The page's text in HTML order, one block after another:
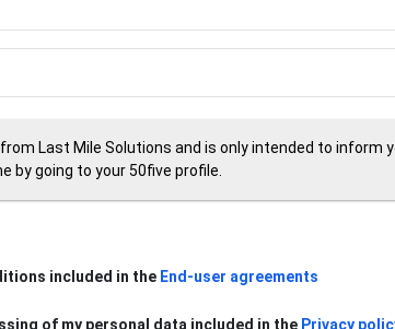
Last Mile Solutions and is only intended to
by going to your 50five profile.
included in the End-user agreements
of my personal data included in the Privacy